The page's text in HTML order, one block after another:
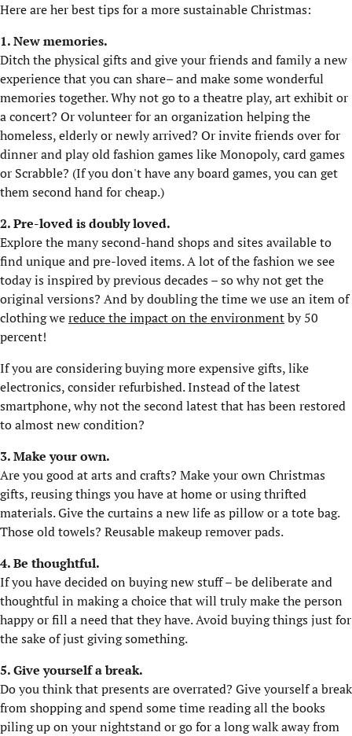
Here are her best tips for a more sustainable Christmas:
1. New memories.
Ditch the physical gifts and give your friends and family a new
experience that you can share– and make some wonderful
memories together. Why not go to a theatre play, art exhibit or
a concert? Or volunteer for an organization helping the
homeless, elderly or newly arrived? Or invite friends over for
dinner and play old fashion games like Monopoly, card games
or Scrabble? (If you don't have any board games, you can get
them second hand for cheap.)
2. Pre-loved is doubly loved.
Explore the many second-hand shops and sites available to
find unique and pre-loved items. A lot of the fashion we see
today is inspired by previous decades – so why not get the
original versions? And by doubling the time we use an item of
clothing wereduce the impact on the environmentby 50
percent!
If you are considering buying more expensive gifts, like
electronics, consider refurbished. Instead of the latest
smartphone, why not the second latest that has been restored
to almost new condition?
3. Make your own.
Are you good at arts and crafts? Make your own Christmas
gifts, reusing things you have at home or using thrifted
materials. Give the curtains a new life as pillow or a tote bag.
Those old towels? Reusable makeup remover pads.
4. Be thoughtful.
If you have decided on buying new stuff – be deliberate and
thoughtful in making a choice that will truly make the person
happy or fill a need that they have. Avoid buying things just for
the sake of just giving something.
5. Give yourself a break.
Do you think that presents are overrated? Give yourself a break
from shopping and spend some time reading all the books
piling up on your nightstand or go for a long walk away from